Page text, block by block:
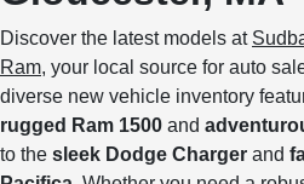
Discover the latest models at
Ram, your local source for auto
diverse new vehicle inventory
rugged Ram 1500 and
to the sleek Dodge Charger and